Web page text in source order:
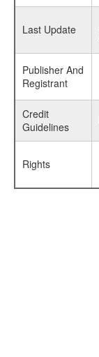
Last Update
Publisher And
Registrant
Credit
Guidelines
Rights